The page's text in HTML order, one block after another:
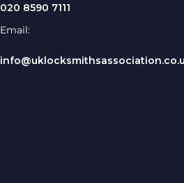
020 8590 7111
Email: